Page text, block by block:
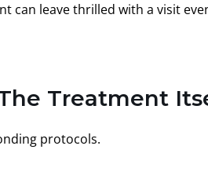
can leave thrilled with a visit
Treatment
protocols.